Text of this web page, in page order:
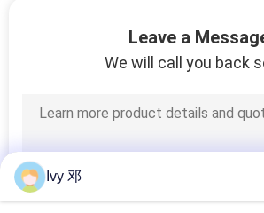
Leave a
We will call you back
Ivy 邓